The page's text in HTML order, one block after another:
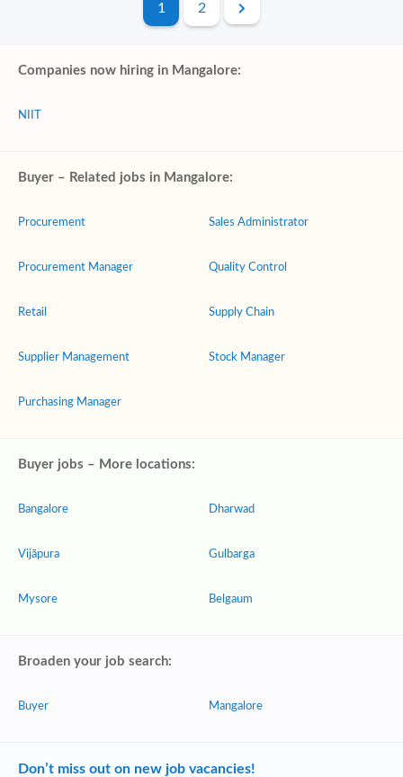
1 2
Companies now hiring in Mangalore:
NIIT
Buyer – Related jobs in Mangalore:
Procurement
Procurement Manager
Retail
Supplier Management
Purchasing Manager
Sales Administrator
Quality Control
Supply Chain
Stock Manager
Buyer jobs – More locations:
Bangalore
Vijāpura
Mysore
Dharwad
Gulbarga
Belgaum
Broaden your job search:
Buyer Mangalore
Don’t miss out on new job vacancies!